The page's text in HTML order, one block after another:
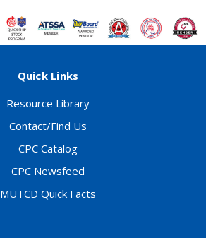
Quick Links
Resource Library
Contact/Find Us
CPC Catalog
CPC Newsfeed
MUTCD Quick Facts